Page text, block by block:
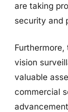
are taking
security and
vision
valuable
commercial